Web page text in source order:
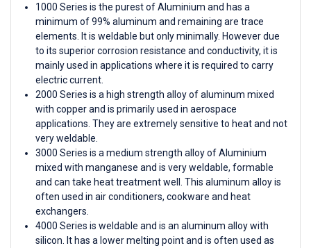
1000 Series is the purest of Aluminium and has a
minimum of 99% aluminum and remaining are trace
elements. It is weldable but only minimally. However due
to its superior corrosion resistance and conductivity, it is
mainly used in applications where it is required to carry
electric current.
2000 Series is a high strength alloy of aluminum mixed
with copper and is primarily used in aerospace
applications. They are extremely sensitive to heat and not
very weldable.
3000 Series is a medium strength alloy of Aluminium
mixed with manganese and is very weldable, formable
and can take heat treatment well. This aluminum alloy is
often used in air conditioners, cookware and heat
exchangers.
4000 Series is weldable and is an aluminum alloy with
silicon. It has a lower melting point and is often used as